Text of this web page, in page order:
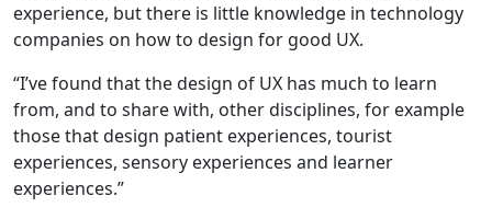
experience, but there is little knowledge in technology
companies on how to design for good UX.
“I’ve found that the design of UX has much to learn
from, and to share with, other disciplines, for example
those that design patient experiences, tourist
experiences, sensory experiences and learner
experiences.”